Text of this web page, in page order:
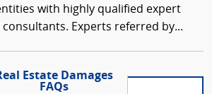
with highly qualified expert
Experts referred by...
Estate Damages
FAQs